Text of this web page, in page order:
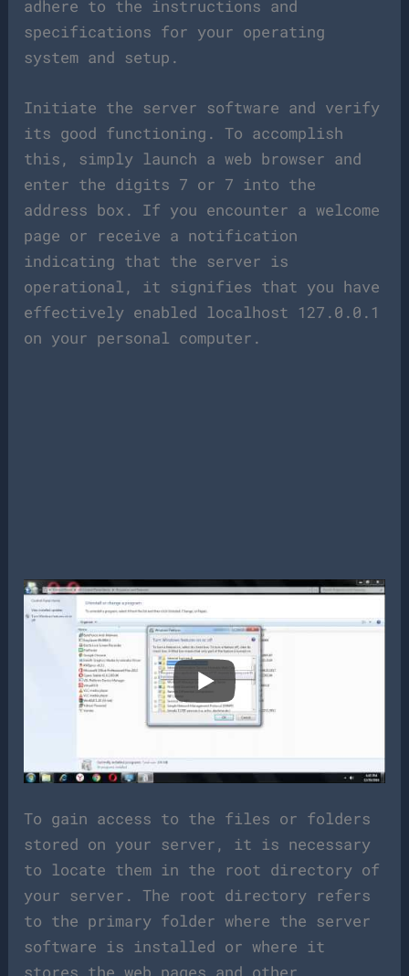
adhere to the instructions and
specifications for your operating
system and setup.
Initiate the server software and verify
its good functioning. To accomplish
this, simply launch a web browser and
enter the digits 7 or 7 into the
address box. If you encounter a welcome
page or receive a notification
indicating that the server is
operational, it signifies that you have
effectively enabled localhost 127.0.0.1
on your personal computer.
To gain access to the files or folders
stored on your server, it is necessary
to locate them in the root directory of
your server. The root directory refers
to the primary folder where the server
software is installed or where it